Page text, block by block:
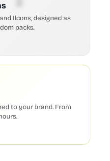
Ilcons, designed as
packs.
to your brand. From